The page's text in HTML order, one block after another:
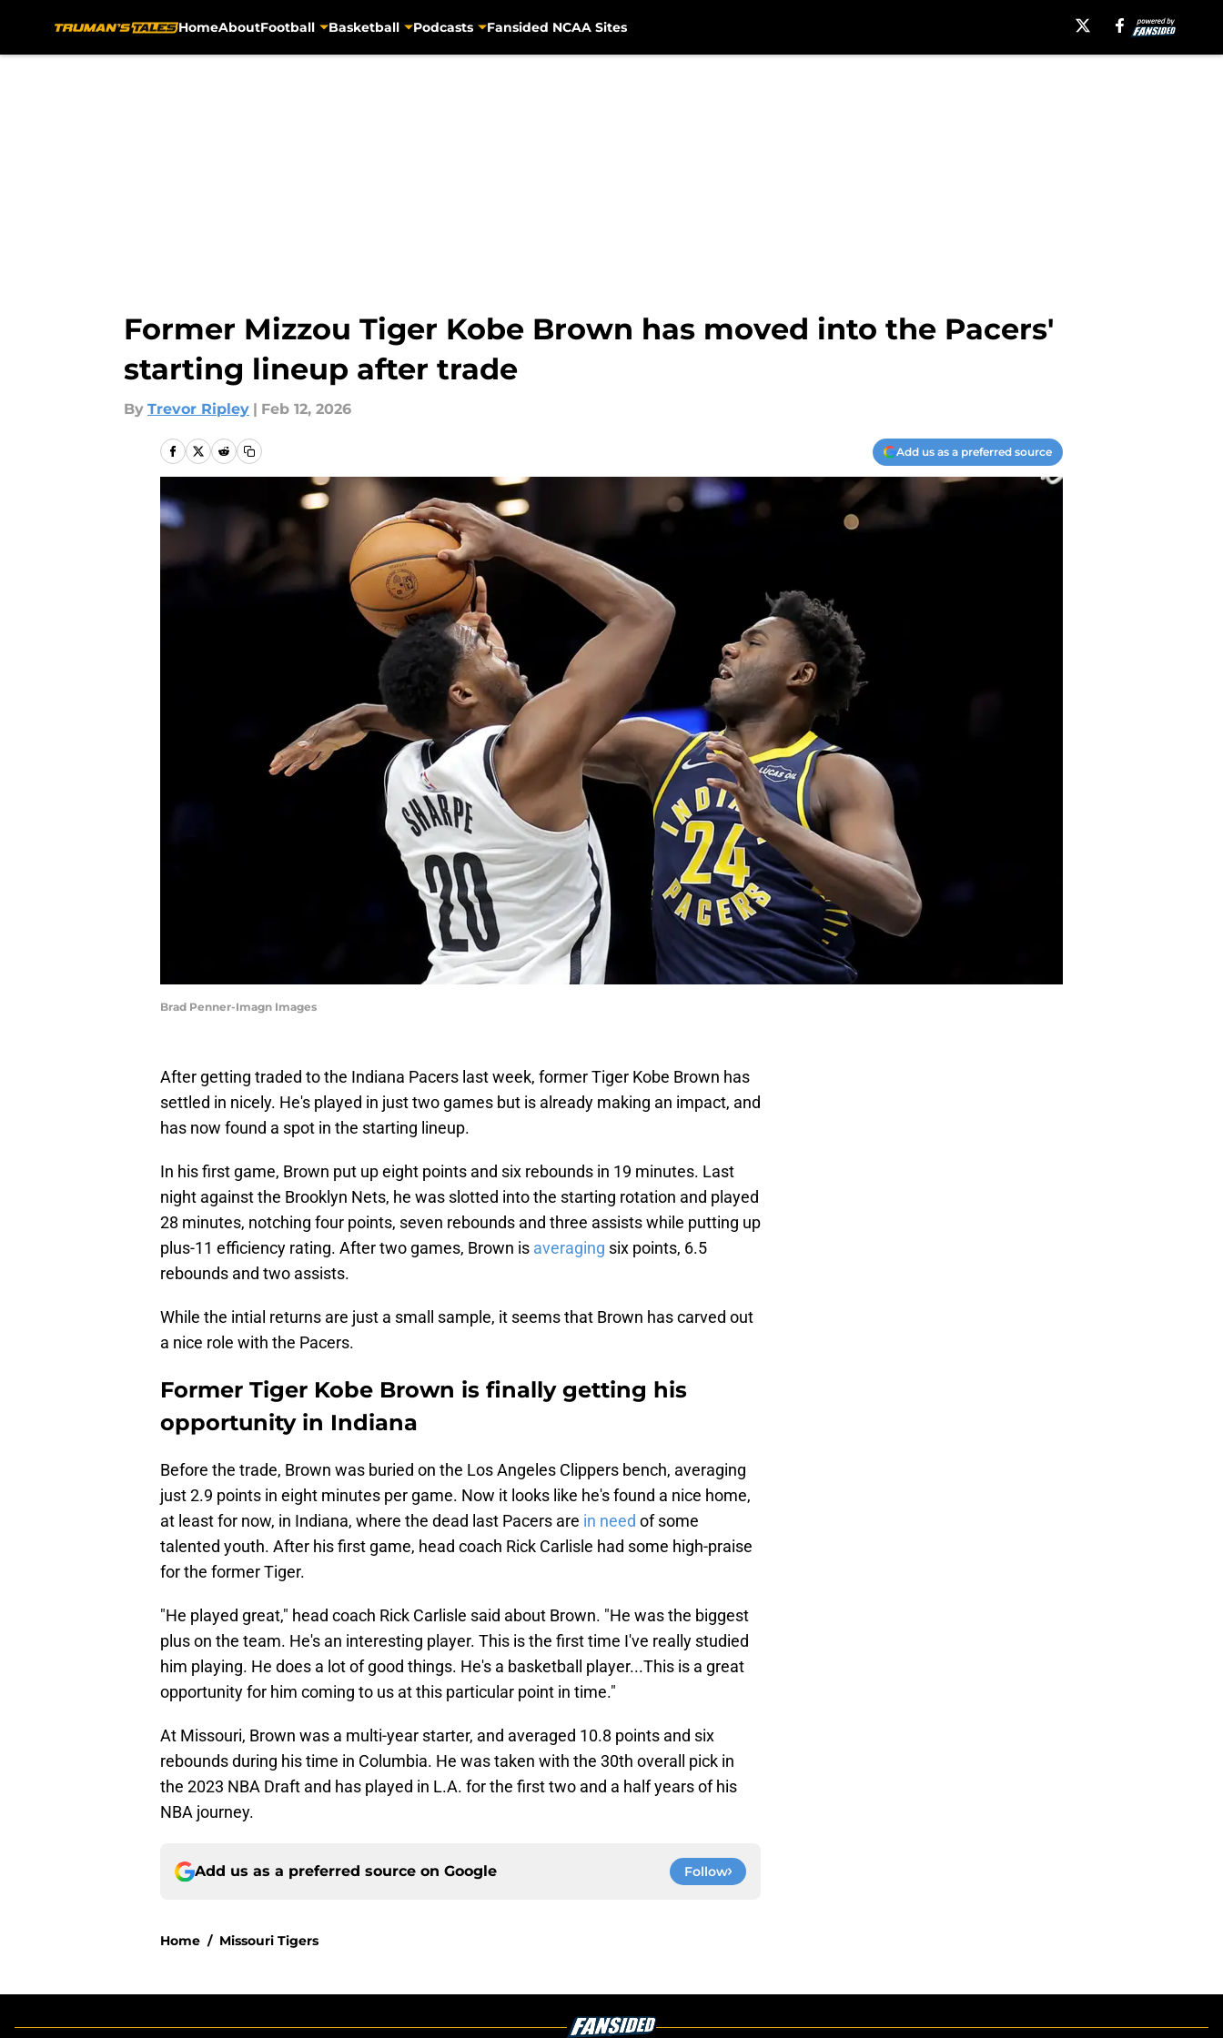
HomeAboutFootball Basketball Podcasts Fansided NCAA Sites
Former Mizzou Tiger Kobe Brown has moved into the Pacers'
starting lineup after trade
By Trevor Ripley | Feb 12, 2026
Add us as a preferred source
Brad Penner-Imagn Images
After getting traded to the Indiana Pacers last week, former Tiger Kobe Brown has
settled in nicely. He's played in just two games but is already making an impact, and
has now found a spot in the starting lineup.
In his first game, Brown put up eight points and six rebounds in 19 minutes. Last
night against the Brooklyn Nets, he was slotted into the starting rotation and played
28 minutes, notching four points, seven rebounds and three assists while putting up
plus-11 efficiency rating. After two games, Brown is averaging six points, 6.5
rebounds and two assists.
While the intial returns are just a small sample, it seems that Brown has carved out
a nice role with the Pacers.
Former Tiger Kobe Brown is finally getting his
opportunity in Indiana
Before the trade, Brown was buried on the Los Angeles Clippers bench, averaging
just 2.9 points in eight minutes per game. Now it looks like he's found a nice home,
at least for now, in Indiana, where the dead last Pacers are in need of some
talented youth. After his first game, head coach Rick Carlisle had some high-praise
for the former Tiger.
"He played great," head coach Rick Carlisle said about Brown. "He was the biggest
plus on the team. He's an interesting player. This is the first time I've really studied
him playing. He does a lot of good things. He's a basketball player...This is a great
opportunity for him coming to us at this particular point in time."
At Missouri, Brown was a multi-year starter, and averaged 10.8 points and six
rebounds during his time in Columbia. He was taken with the 30th overall pick in
the 2023 NBA Draft and has played in L.A. for the first two and a half years of his
NBA journey.
Add us as a preferred source on Google Follow
Home / Missouri Tigers